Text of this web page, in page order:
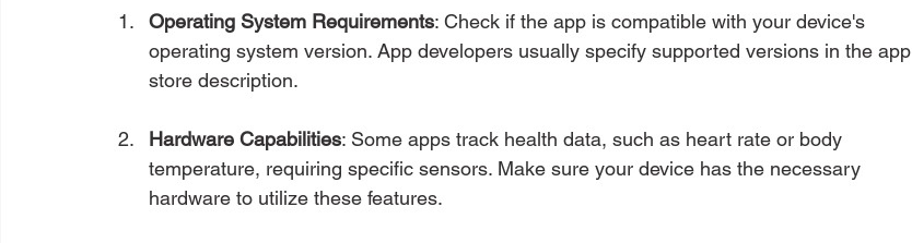
Operating System Requirements: Check if the app is compatible with your device's
operating system version. App developers usually specify supported versions in the app
store description.
Hardware Capabilities: Some apps track health data, such as heart rate or body
temperature, requiring specific sensors. Make sure your device has the necessary
hardware to utilize these features.